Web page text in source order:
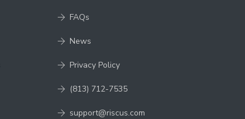
FAQs
News
Privacy Policy
(813) 712-7535
support@riscus.com